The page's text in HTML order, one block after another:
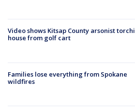
Video shows Kitsap County arsonist
house from golf cart
Families lose everything from Spokane
wildfires